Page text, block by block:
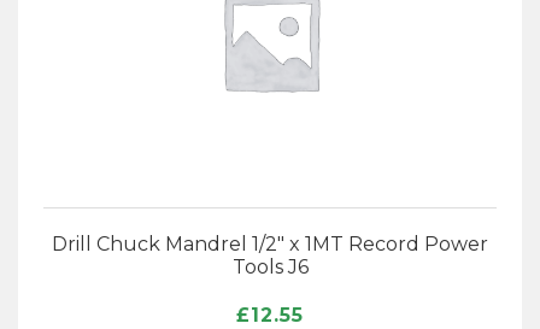
Drill Chuck Mandrel 1/2″ x 1MT Record Power
Tools J6
£12.55